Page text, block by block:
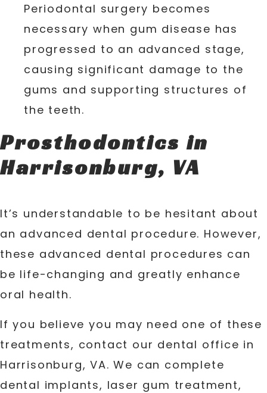
Periodontal surgery becomes
necessary when gum disease has
progressed to an advanced stage,
causing significant damage to the
gums and supporting structures of
the teeth.
Prosthodontics in
Harrisonburg, VA
It’s understandable to be hesitant about
an advanced dental procedure. However,
these advanced dental procedures can
be life-changing and greatly enhance
oral health.
If you believe you may need one of these
treatments, contact our dental office in
Harrisonburg, VA. We can complete
dental implants, laser gum treatment,